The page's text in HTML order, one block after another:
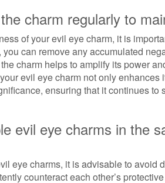
charm regularly to
of your evil eye charm, it is
can remove any accumulated
charm helps to amplify its power
evil eye charm not only
ensuring that it continues to
evil eye charms in the
eye charms, it is advisable to avoid
counteract each other’s